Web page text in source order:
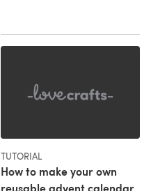
TUTORIAL
How to make your own